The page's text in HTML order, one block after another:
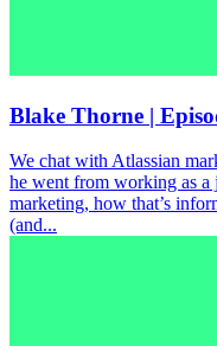
Blake Thorne |
We chat with Atlassian
he went from working as
marketing, how that’s
(and...